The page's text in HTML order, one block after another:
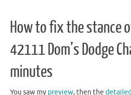
How to fix the stance
42111 Dom’s Dodge
minutes
You saw my preview, then the